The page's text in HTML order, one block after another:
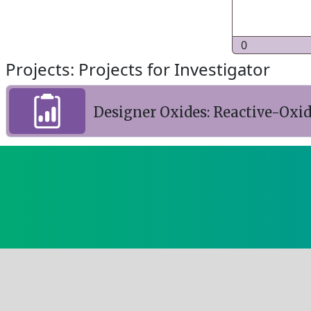
0
Projects: Projects for Investigator
Designer Oxides: Reactive-